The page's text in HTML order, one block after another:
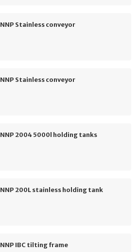
NNP Stainless conveyor
NNP Stainless conveyor
NNP 2004 5000l holding tanks
NNP 200L stainless holding tank
NNP IBC tilting frame